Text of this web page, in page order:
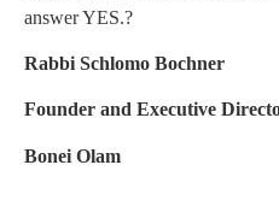
answer YES.?
Rabbi Schlomo Bochner
Founder and Executive
Bonei Olam